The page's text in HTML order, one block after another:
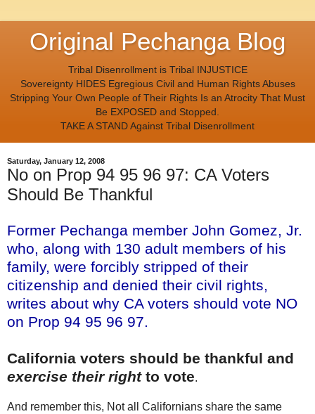
Original Pechanga Blog
Tribal Disenrollment is Tribal INJUSTICE
Sovereignty HIDES Egregious Civil and Human Rights Abuses
Stripping Your Own People of Their Rights Is an Atrocity That Must
Be EXPOSED and Stopped.
TAKE A STAND Against Tribal Disenrollment
Saturday, January 12, 2008
No on Prop 94 95 96 97: CA Voters
Should Be Thankful
Former Pechanga member John Gomez, Jr.
who, along with 130 adult members of his
family, were forcibly stripped of their
citizenship and denied their civil rights,
writes about why CA voters should vote NO
on Prop 94 95 96 97.
California voters should be thankful and
exercise their rightto vote.
And remember this, Not all Californians share the same